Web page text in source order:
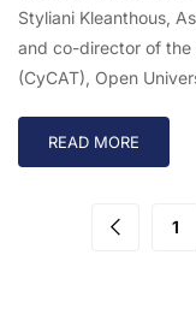
Styliani Kleanthous,
and co-director of the
(CyCAT), Open
READ MORE
1